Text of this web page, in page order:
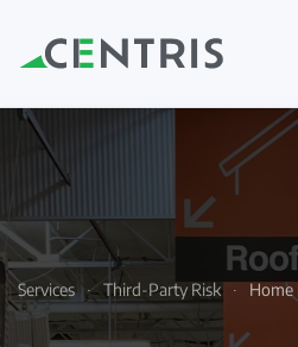
Skip to main content
Services Third-Party Risk Home